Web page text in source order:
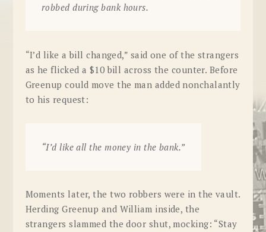
robbed during bank hours.
“I’d like a bill changed,” said one of the strangers
as he flicked a $10 bill across the counter. Before
Greenup could move the man added nonchalantly
to his request:
“I’d like all the money in the bank.”
Moments later, the two robbers were in the vault.
Herding Greenup and William inside, the
strangers slammed the door shut, mocking: “Stay